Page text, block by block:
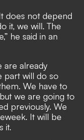
does not depend
it, we will. The
he said in an
are already
part will do so
We have to
we are going to
previously. We
It will be
it.